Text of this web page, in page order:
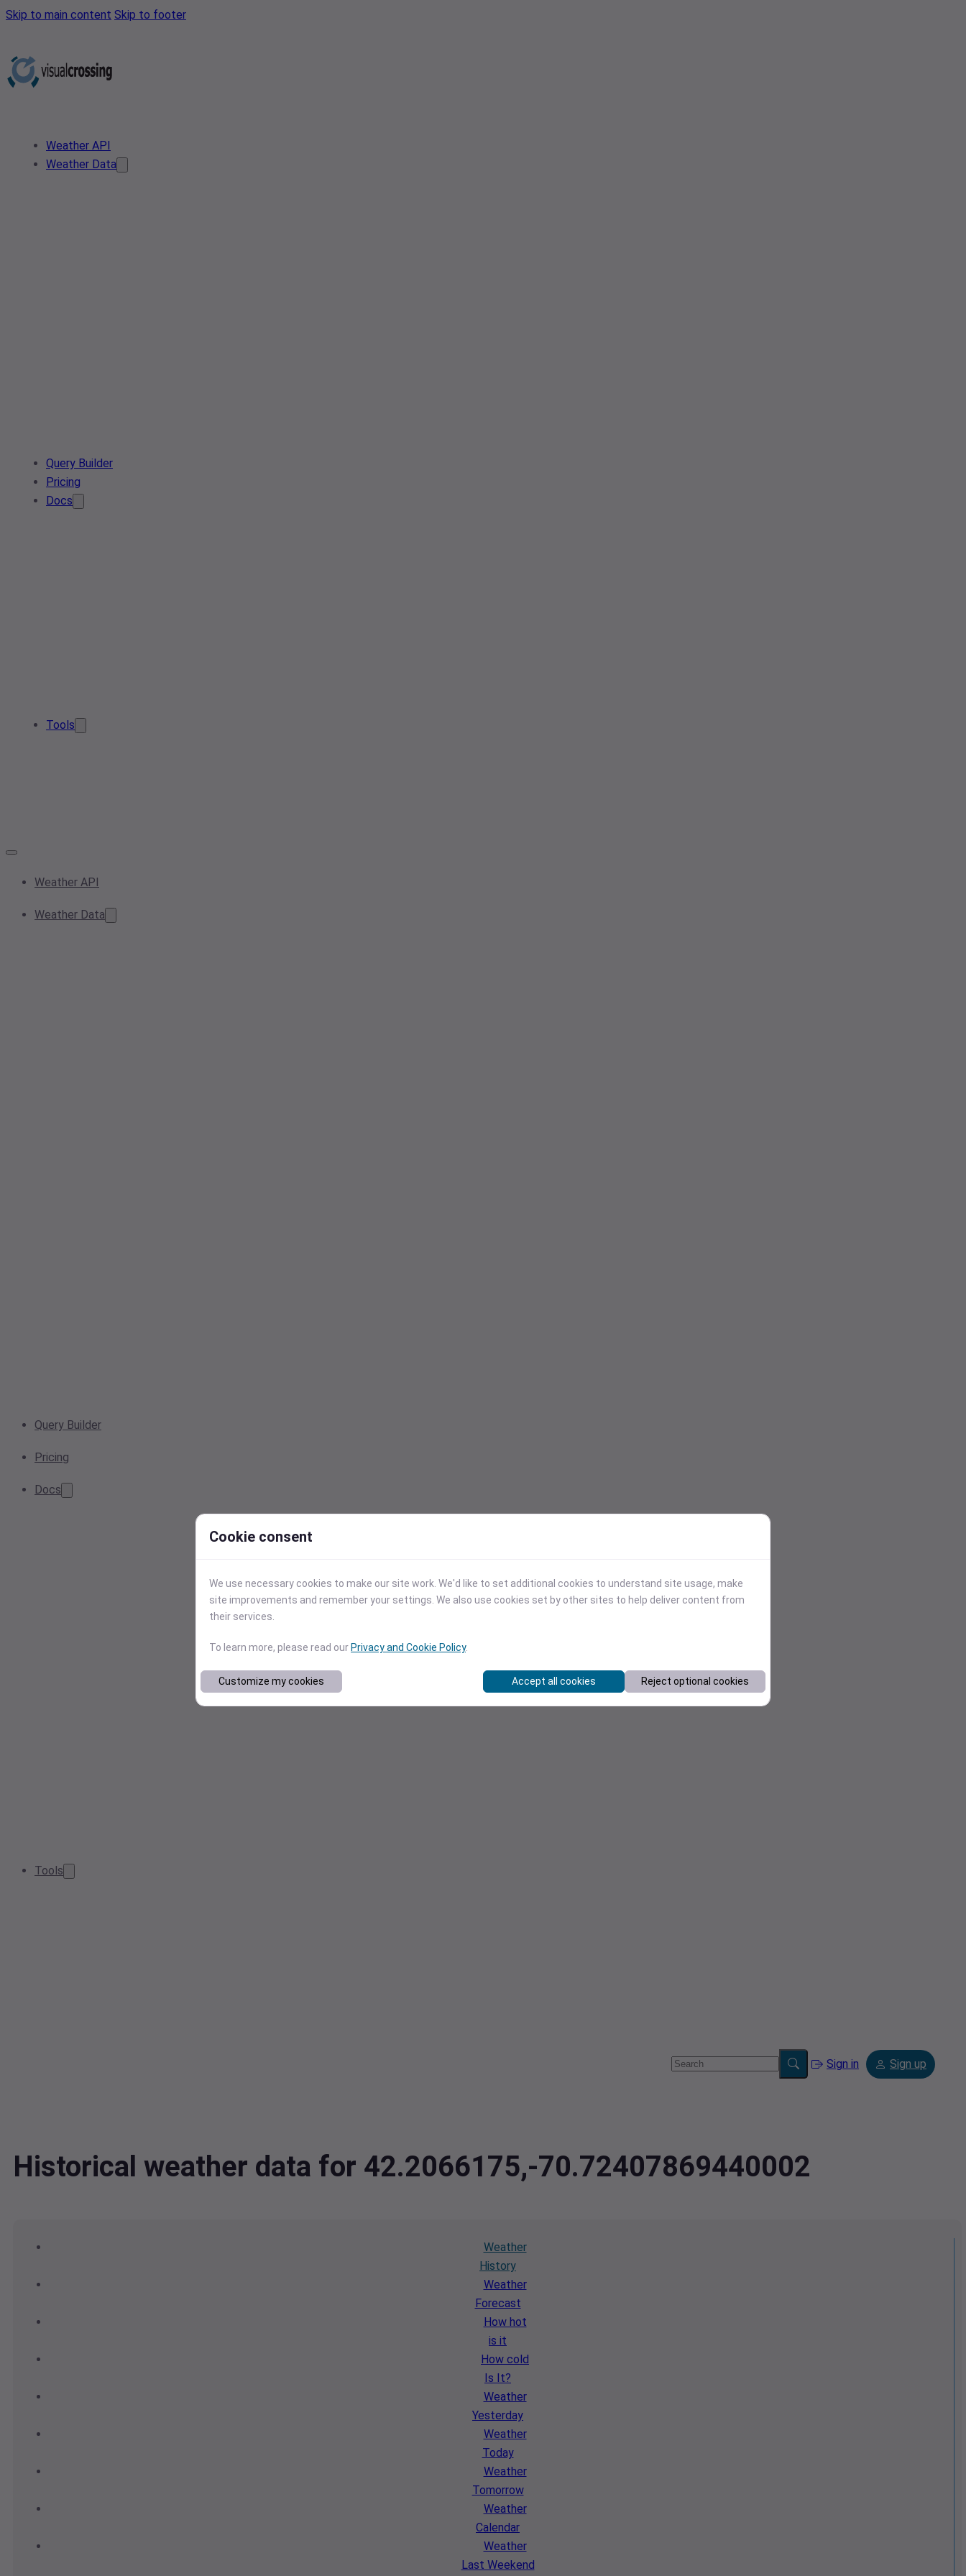
Skip to main content Skip to footer
Weather API
Weather Data
Query Builder
Pricing
Docs
Tools
Weather API
Weather Data
Query Builder
Pricing
Docs
Tools
Sign in Sign up
Historical weather data for 42.2066175,-70.72407869440002
Weather
History
Weather
Forecast
How hot
is it
How cold
Is It?
Weather
Yesterday
Weather
Today
Weather
Tomorrow
Weather
Calendar
Weather
Last Weekend
Cookie consent
We use necessary cookies to make our site work. We'd like to set additional cookies to understand site usage, make
site improvements and remember your settings. We also use cookies set by other sites to help deliver content from
their services.
To learn more, please read our Privacy and Cookie Policy.
Customize my cookies Accept all cookies Reject optional cookies